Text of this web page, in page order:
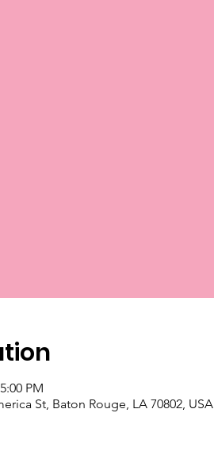
PM
St, Baton Rouge, LA 70802, USA